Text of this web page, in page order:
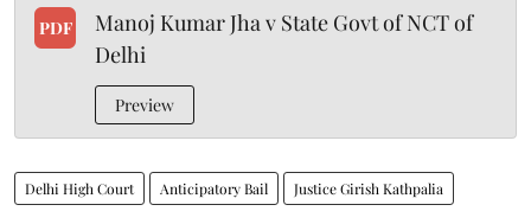
PDF
Manoj Kumar Jha v State Govt of NCT of
Delhi
Preview
Delhi High Court Anticipatory Bail Justice Girish Kathpalia